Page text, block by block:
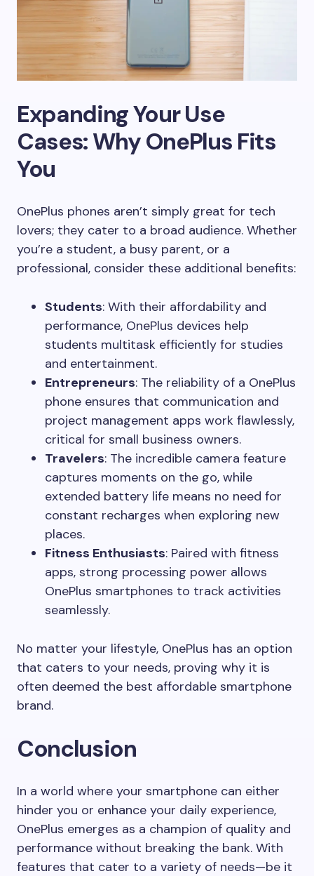
Expanding Your Use
Cases: Why OnePlus Fits
You
OnePlus phones aren’t simply great for tech
lovers; they cater to a broad audience. Whether
you’re a student, a busy parent, or a
professional, consider these additional benefits:
Students: With their affordability and
performance, OnePlus devices help
students multitask efficiently for studies
and entertainment.
Entrepreneurs: The reliability of a OnePlus
phone ensures that communication and
project management apps work flawlessly,
critical for small business owners.
Travelers: The incredible camera feature
captures moments on the go, while
extended battery life means no need for
constant recharges when exploring new
places.
Fitness Enthusiasts: Paired with fitness
apps, strong processing power allows
OnePlus smartphones to track activities
seamlessly.
No matter your lifestyle, OnePlus has an option
that caters to your needs, proving why it is
often deemed the best affordable smartphone
brand.
Conclusion
In a world where your smartphone can either
hinder you or enhance your daily experience,
OnePlus emerges as a champion of quality and
performance without breaking the bank. With
features that cater to a variety of needs—be it